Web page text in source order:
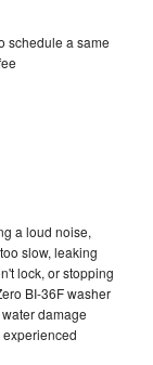
schedule a same
a loud noise,
slow, leaking
lock, or stopping
BI-36F washer
damage